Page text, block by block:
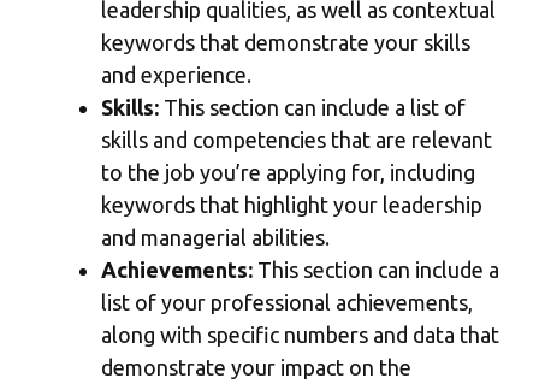
leadership qualities, as well as contextual
keywords that demonstrate your skills
and experience.
Skills: This section can include a list of
skills and competencies that are relevant
to the job you’re applying for, including
keywords that highlight your leadership
and managerial abilities.
Achievements: This section can include a
list of your professional achievements,
along with specific numbers and data that
demonstrate your impact on the